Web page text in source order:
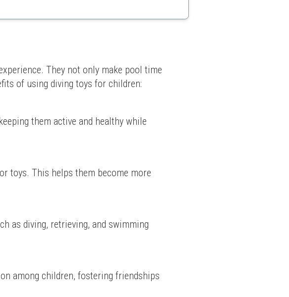
They not only make pool time
of using diving toys for children:
them active and healthy while
toys. This helps them become more
as diving, retrieving, and swimming
among children, fostering friendships